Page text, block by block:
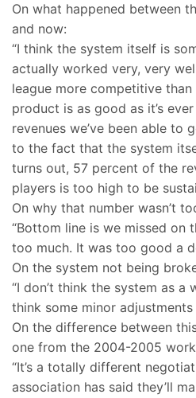
On what happened between
and now:
“I think the system itself is
actually worked very, very
league more competitive than
product is as good as it’s
revenues we’ve been able to
to the fact that the system
turns out, 57 percent of the
players is too high to be
On why that number wasn’t
“Bottom line is we missed on
too much. It was too good a
On the system not being
“I don’t think the system as a
think some minor adjustments
On the difference between
one from the 2004-2005
“It’s a totally different
association has said they’ll